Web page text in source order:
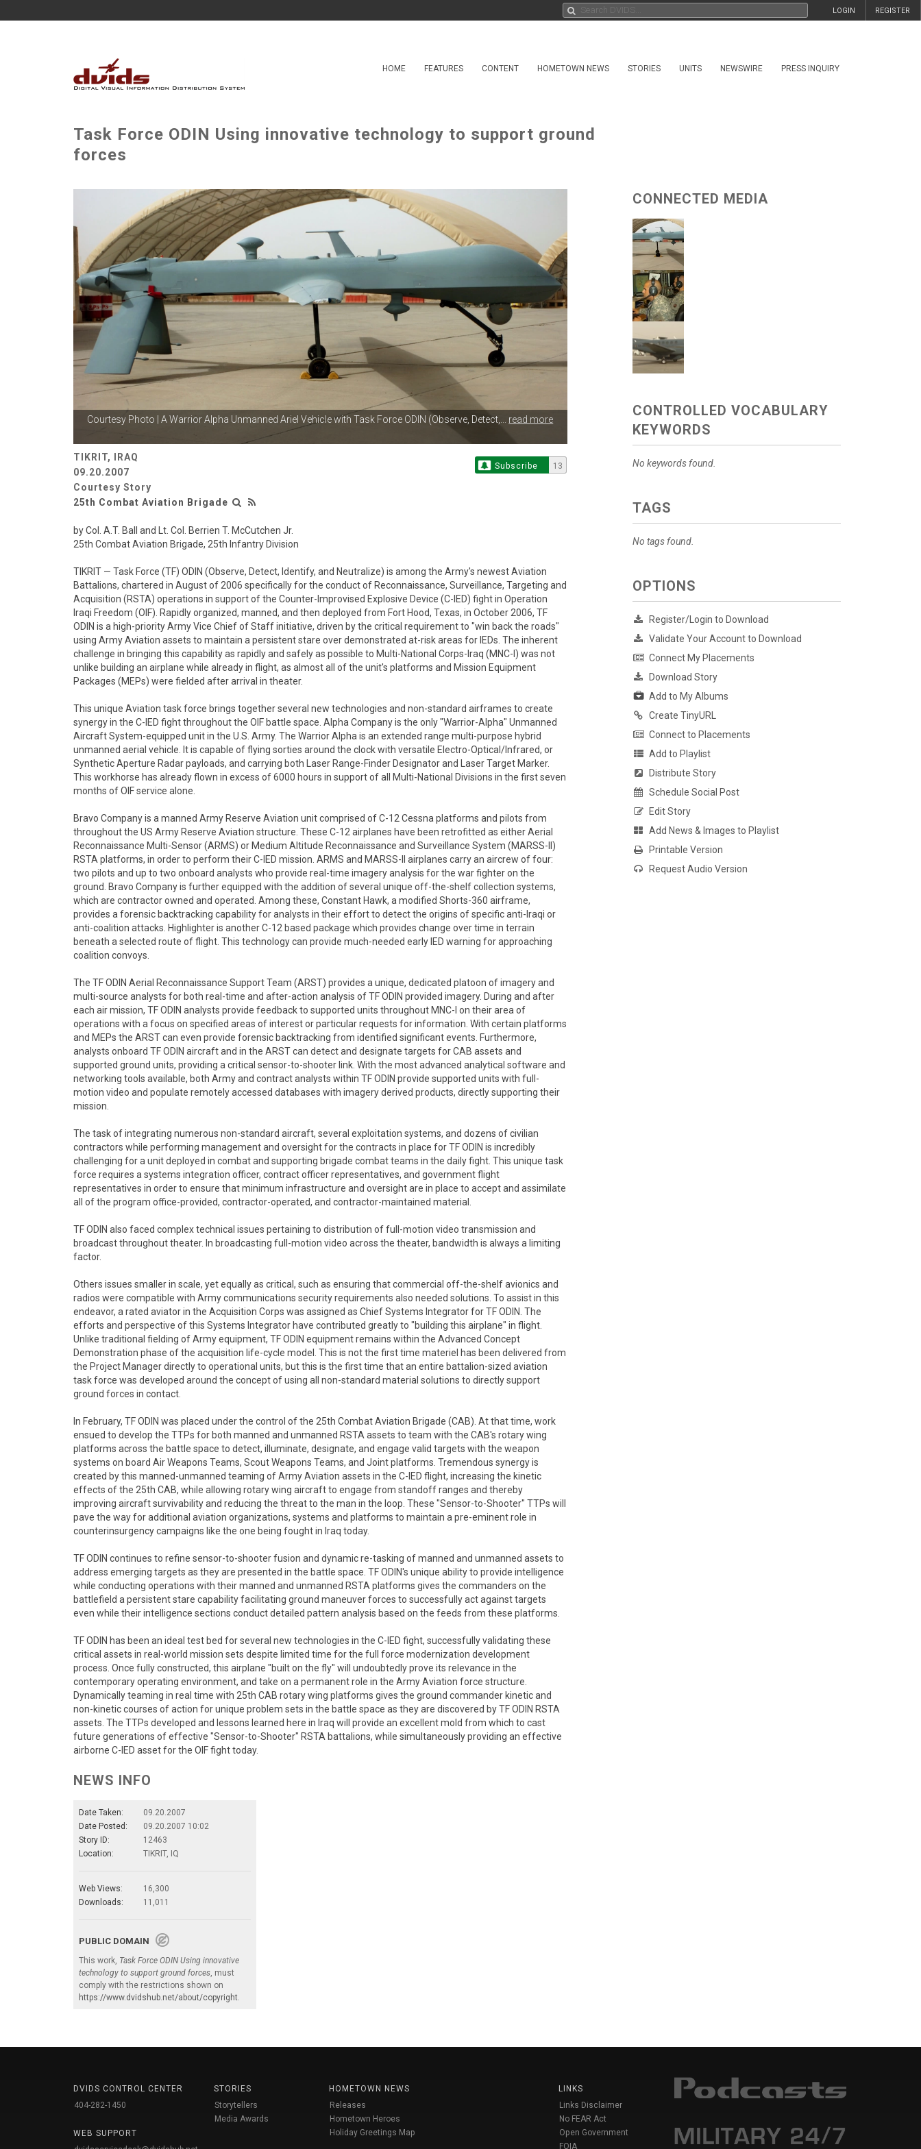
REGISTER
LOGIN
HOME FEATURES CONTENT HOMETOWN NEWS STORIES UNITS NEWSWIRE PRESS INQUIRY
Task Force ODIN Using innovative technology to support ground
forces
Courtesy Photo | A Warrior Alpha Unmanned Ariel Vehicle with Task Force ODIN (Observe, Detect,... read more
TIKRIT, IRAQ
09.20.2007
Courtesy Story
25th Combat Aviation Brigade
Subscribe 13
by Col. A.T. Ball and Lt. Col. Berrien T. McCutchen Jr.
25th Combat Aviation Brigade, 25th Infantry Division
TIKRIT — Task Force (TF) ODIN (Observe, Detect, Identify, and Neutralize) is among the Army's newest Aviation
Battalions, chartered in August of 2006 specifically for the conduct of Reconnaissance, Surveillance, Targeting and
Acquisition (RSTA) operations in support of the Counter-Improvised Explosive Device (C-IED) fight in Operation
Iraqi Freedom (OIF). Rapidly organized, manned, and then deployed from Fort Hood, Texas, in October 2006, TF
ODIN is a high-priority Army Vice Chief of Staff initiative, driven by the critical requirement to "win back the roads"
using Army Aviation assets to maintain a persistent stare over demonstrated at-risk areas for IEDs. The inherent
challenge in bringing this capability as rapidly and safely as possible to Multi-National Corps-Iraq (MNC-I) was not
unlike building an airplane while already in flight, as almost all of the unit's platforms and Mission Equipment
Packages (MEPs) were fielded after arrival in theater.
This unique Aviation task force brings together several new technologies and non-standard airframes to create
synergy in the C-IED fight throughout the OIF battle space. Alpha Company is the only "Warrior-Alpha" Unmanned
Aircraft System-equipped unit in the U.S. Army. The Warrior Alpha is an extended range multi-purpose hybrid
unmanned aerial vehicle. It is capable of flying sorties around the clock with versatile Electro-Optical/Infrared, or
Synthetic Aperture Radar payloads, and carrying both Laser Range-Finder Designator and Laser Target Marker.
This workhorse has already flown in excess of 6000 hours in support of all Multi-National Divisions in the first seven
months of OIF service alone.
Bravo Company is a manned Army Reserve Aviation unit comprised of C-12 Cessna platforms and pilots from
throughout the US Army Reserve Aviation structure. These C-12 airplanes have been retrofitted as either Aerial
Reconnaissance Multi-Sensor (ARMS) or Medium Altitude Reconnaissance and Surveillance System (MARSS-II)
RSTA platforms, in order to perform their C-IED mission. ARMS and MARSS-II airplanes carry an aircrew of four:
two pilots and up to two onboard analysts who provide real-time imagery analysis for the war fighter on the
ground. Bravo Company is further equipped with the addition of several unique off-the-shelf collection systems,
which are contractor owned and operated. Among these, Constant Hawk, a modified Shorts-360 airframe,
provides a forensic backtracking capability for analysts in their effort to detect the origins of specific anti-Iraqi or
anti-coalition attacks. Highlighter is another C-12 based package which provides change over time in terrain
beneath a selected route of flight. This technology can provide much-needed early IED warning for approaching
coalition convoys.
The TF ODIN Aerial Reconnaissance Support Team (ARST) provides a unique, dedicated platoon of imagery and
multi-source analysts for both real-time and after-action analysis of TF ODIN provided imagery. During and after
each air mission, TF ODIN analysts provide feedback to supported units throughout MNC-I on their area of
operations with a focus on specified areas of interest or particular requests for information. With certain platforms
and MEPs the ARST can even provide forensic backtracking from identified significant events. Furthermore,
analysts onboard TF ODIN aircraft and in the ARST can detect and designate targets for CAB assets and
supported ground units, providing a critical sensor-to-shooter link. With the most advanced analytical software and
networking tools available, both Army and contract analysts within TF ODIN provide supported units with full-
motion video and populate remotely accessed databases with imagery derived products, directly supporting their
mission.
The task of integrating numerous non-standard aircraft, several exploitation systems, and dozens of civilian
contractors while performing management and oversight for the contracts in place for TF ODIN is incredibly
challenging for a unit deployed in combat and supporting brigade combat teams in the daily fight. This unique task
force requires a systems integration officer, contract officer representatives, and government flight
representatives in order to ensure that minimum infrastructure and oversight are in place to accept and assimilate
all of the program office-provided, contractor-operated, and contractor-maintained material.
TF ODIN also faced complex technical issues pertaining to distribution of full-motion video transmission and
broadcast throughout theater. In broadcasting full-motion video across the theater, bandwidth is always a limiting
factor.
Others issues smaller in scale, yet equally as critical, such as ensuring that commercial off-the-shelf avionics and
radios were compatible with Army communications security requirements also needed solutions. To assist in this
endeavor, a rated aviator in the Acquisition Corps was assigned as Chief Systems Integrator for TF ODIN. The
efforts and perspective of this Systems Integrator have contributed greatly to "building this airplane" in flight.
Unlike traditional fielding of Army equipment, TF ODIN equipment remains within the Advanced Concept
Demonstration phase of the acquisition life-cycle model. This is not the first time materiel has been delivered from
the Project Manager directly to operational units, but this is the first time that an entire battalion-sized aviation
task force was developed around the concept of using all non-standard material solutions to directly support
ground forces in contact.
In February, TF ODIN was placed under the control of the 25th Combat Aviation Brigade (CAB). At that time, work
ensued to develop the TTPs for both manned and unmanned RSTA assets to team with the CAB's rotary wing
platforms across the battle space to detect, illuminate, designate, and engage valid targets with the weapon
systems on board Air Weapons Teams, Scout Weapons Teams, and Joint platforms. Tremendous synergy is
created by this manned-unmanned teaming of Army Aviation assets in the C-IED flight, increasing the kinetic
effects of the 25th CAB, while allowing rotary wing aircraft to engage from standoff ranges and thereby
improving aircraft survivability and reducing the threat to the man in the loop. These "Sensor-to-Shooter" TTPs will
pave the way for additional aviation organizations, systems and platforms to maintain a pre-eminent role in
counterinsurgency campaigns like the one being fought in Iraq today.
TF ODIN continues to refine sensor-to-shooter fusion and dynamic re-tasking of manned and unmanned assets to
address emerging targets as they are presented in the battle space. TF ODIN's unique ability to provide intelligence
while conducting operations with their manned and unmanned RSTA platforms gives the commanders on the
battlefield a persistent stare capability facilitating ground maneuver forces to successfully act against targets
even while their intelligence sections conduct detailed pattern analysis based on the feeds from these platforms.
TF ODIN has been an ideal test bed for several new technologies in the C-IED fight, successfully validating these
critical assets in real-world mission sets despite limited time for the full force modernization development
process. Once fully constructed, this airplane "built on the fly" will undoubtedly prove its relevance in the
contemporary operating environment, and take on a permanent role in the Army Aviation force structure.
Dynamically teaming in real time with 25th CAB rotary wing platforms gives the ground commander kinetic and
non-kinetic courses of action for unique problem sets in the battle space as they are discovered by TF ODIN RSTA
assets. The TTPs developed and lessons learned here in Iraq will provide an excellent mold from which to cast
future generations of effective "Sensor-to-Shooter" RSTA battalions, while simultaneously providing an effective
airborne C-IED asset for the OIF fight today.
NEWS INFO
Date Taken:
09.20.2007
Date Posted:
09.20.2007 10:02
Story ID:
12463
Location:
TIKRIT, IQ
Web Views:
16,300
Downloads:
11,011
PUBLIC DOMAIN
This work, Task Force ODIN Using innovative
technology to support ground forces , must
comply with the restrictions shown on
https://www.dvidshub.net/about/copyright
CONNECTED MEDIA
CONTROLLED VOCABULARY
KEYWORDS
No keywords found.
TAGS
No tags found.
OPTIONS
Register/Login to Download
Validate Your Account to Download
Connect My Placements
Download Story
Add to My Albums
Create TinyURL
Connect to Placements
Add to Playlist
Distribute Story
Schedule Social Post
Edit Story
Add News & Images to Playlist
Printable Version
Request Audio Version
DVIDS CONTROL CENTER
404-282-1450
WEB SUPPORT
STORIES
Storytellers
Media Awards
HOMETOWN NEWS
Releases
Hometown Heroes
Holiday Greetings Map
LINKS
Links Disclaimer
No FEAR Act
Open Government
FOIA